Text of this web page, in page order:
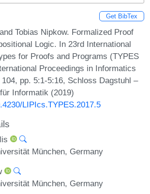
Get BibTex
Tobias Nipkow. Formalized Proof
Logic. In 23rd International
for Proofs and Programs (TYPES
Proceedings in Informatics
pp. 5:1-5:16, Schloss Dagstuhl –
Informatik (2019)
LIPIcs.TYPES.2017.5
München, Germany
München, Germany